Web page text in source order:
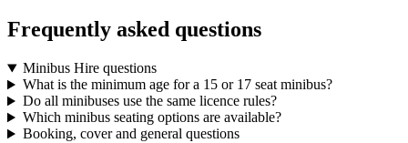
Frequently asked questions
Minibus Hire questions
What is the minimum age for a 15 or 17 seat minibus?
Do all minibuses use the same licence rules?
Which minibus seating options are available?
Booking, cover and general questions